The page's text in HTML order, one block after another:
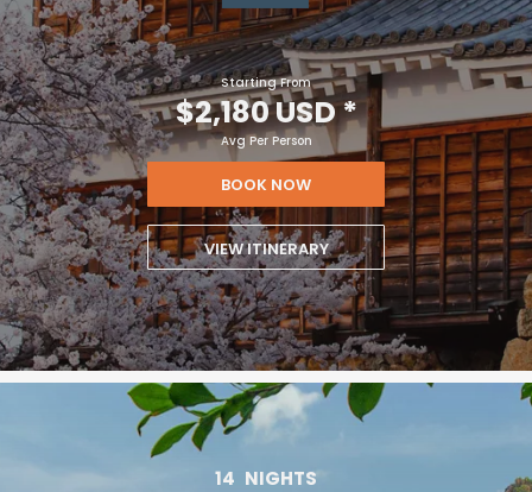
Starting From
$2,180 USD*
Avg Per Person
BOOK NOW
VIEW ITINERARY
14 NIGHTS